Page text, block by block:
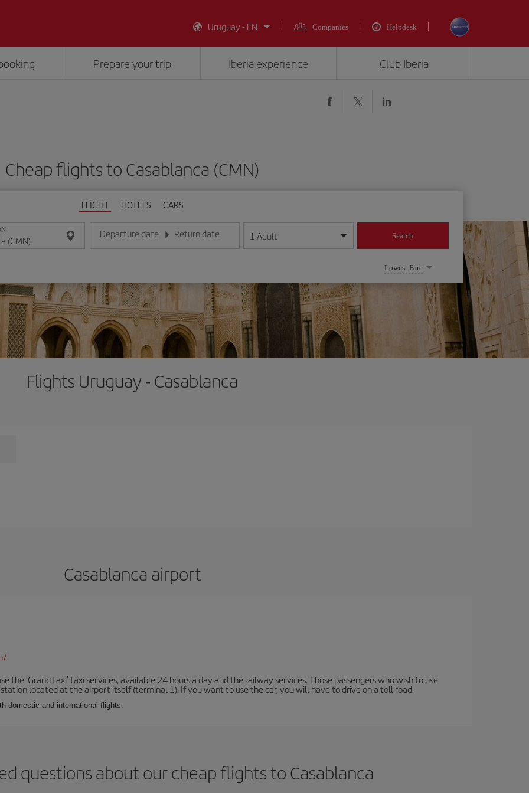
Uruguay - EN
Companies Helpdesk
Prepare your trip Iberia experience Club Iberia
Cheap flights to Casablanca (CMN)
FLIGHT HOTELS CARS
Departure date
Enter the date in day/month/year format
Return date
Enter the date in day/month/year format
1 Adult Search
Lowest Fare
Flights Uruguay - Casablanca
Casablanca airport
the 'Grand taxi' taxi services, available 24 hours a day and the railway services. Those passengers who wish to use
located at the airport itself (terminal 1). If you want to use the car, you will have to drive on a toll road.
domestic and international flights.
questions about our cheap flights to Casablanca